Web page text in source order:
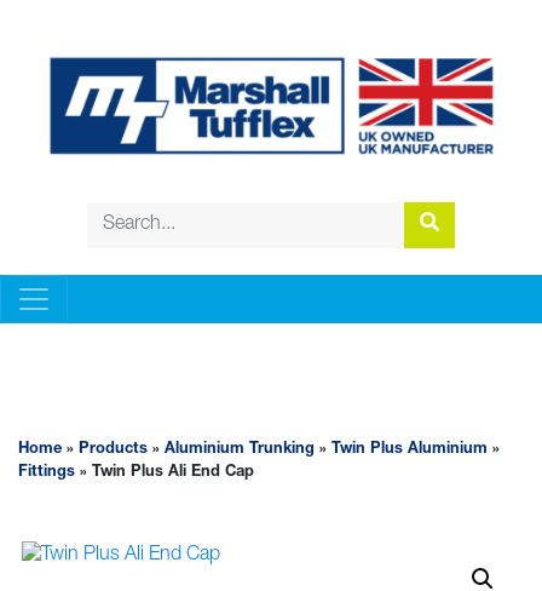
Home » Products » Aluminium Trunking » Twin Plus Aluminium »
Fittings » Twin Plus Ali End Cap